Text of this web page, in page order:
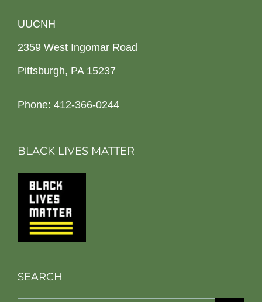
UUCNH
2359 West Ingomar Road
Pittsburgh, PA 15237
Phone: 412-366-0244
BLACK LIVES MATTER
SEARCH